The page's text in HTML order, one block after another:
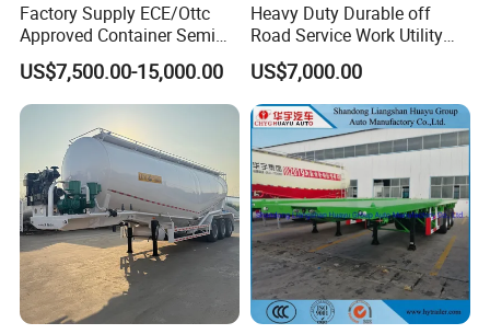
Factory Supply ECE/Ottc
Approved Container Semi
Trailer Flatbed Semi Trailer
Full Range 30/50/60/80100
Tons & 2/3/4/5 Axles
Configurations Available
US$7,500.00-15,000.00
Heavy Duty Durable off
Road Service Work Utility
Cargo Industrial
Construction Outdoor
Transport Tool Tradie
Tradesman Trailer
US$7,000.00